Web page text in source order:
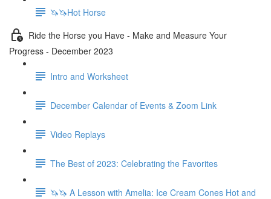
🦄🦄Hot Horse
Ride the Horse you Have - Make and Measure Your
Progress - December 2023
Intro and Worksheet
December Calendar of Events & Zoom Link
Video Replays
The Best of 2023: Celebrating the Favorites
🦄🦄 A Lesson with Amelia: Ice Cream Cones Hot and